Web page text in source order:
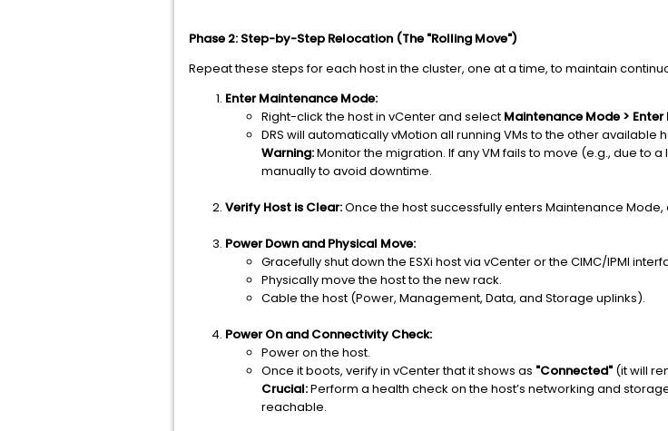
Phase 2: Step-by-Step Relocation (The "Rolling Move")
Repeat these steps for each host in the cluster, one at a time, to maintain
Enter Maintenance Mode:
Right-click the host in vCenter and select Maintenance Mode >
DRS will automatically vMotion all running VMs to the other available
Warning:Monitor the migration. If any VM fails to move (e.g., due to
manually to avoid downtime.
Verify Host is Clear:Once the host successfully enters Maintenance Mode,
Power Down and Physical Move:
Gracefully shut down the ESXi host via vCenter or the CIMC/IPMI
Physically move the host to the new rack.
Cable the host (Power, Management, Data, and Storage uplinks).
Power On and Connectivity Check:
Power on the host.
Once it boots, verify in vCenter that it shows as "Connected" (it will
Crucial:Perform a health check on the host’s networking and
reachable.